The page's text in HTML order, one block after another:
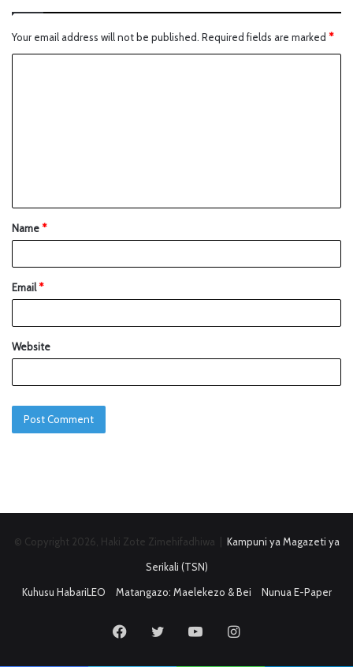
Your email address will not be published. Required fields are marked *
Name*
Email*
Website
© Copyright 2026, Haki Zote Zimehifadhiwa | Kampuni ya Magazeti ya
Serikali (TSN)
Kuhusu HabariLEO
Matangazo: Maelekezo & Bei Nunua E-Paper
FacebookTwitter YouTubeInstagram